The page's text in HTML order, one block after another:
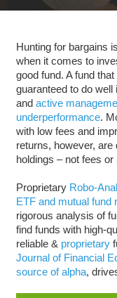
Hunting for bargains
when it comes to
good fund. A fund
guaranteed to do well
and active
underperformance.
with low fees and
returns, however, are
holdings – not fees
Proprietary Robo-
ETF and mutual fund
rigorous analysis of
find funds with high-
reliable & proprietary
Journal of Financial
source of alpha,